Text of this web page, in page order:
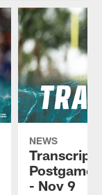
NEWS
Postgame
- Nov 9